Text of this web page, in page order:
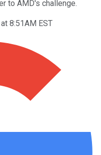
to AMD's challenge.
8:51AM EST